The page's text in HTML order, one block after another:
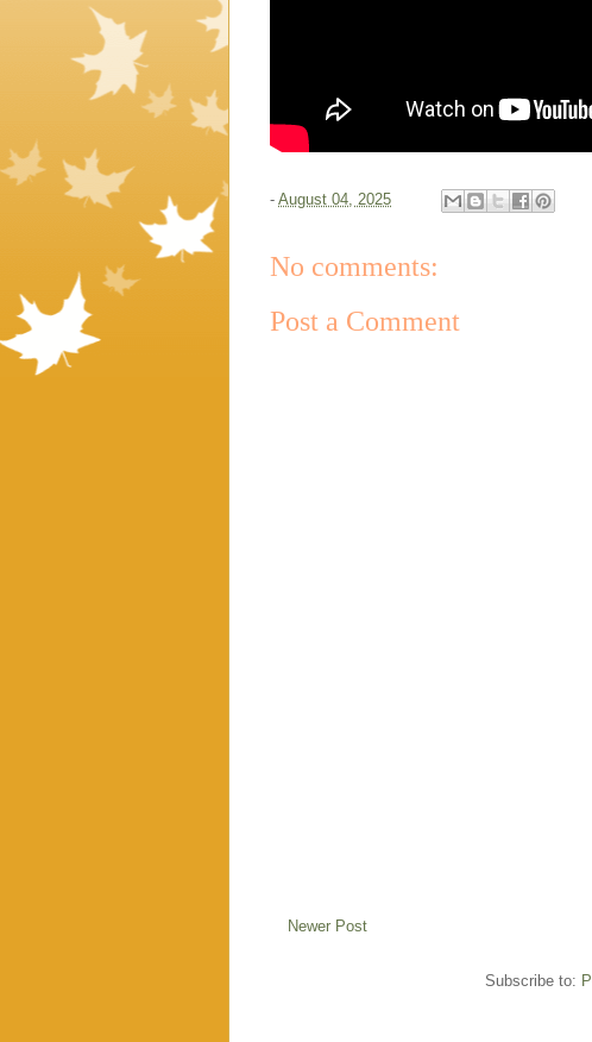
- August 04, 2025
No comments:
Post a Comment
Newer Post
Subscribe to: